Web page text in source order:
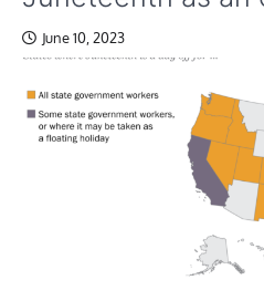
June 10, 2023